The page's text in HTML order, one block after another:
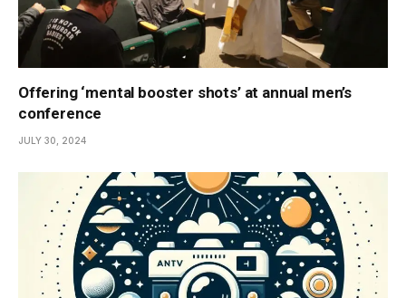
Offering ‘mental booster shots’ at annual men’s
conference
JULY 30, 2024